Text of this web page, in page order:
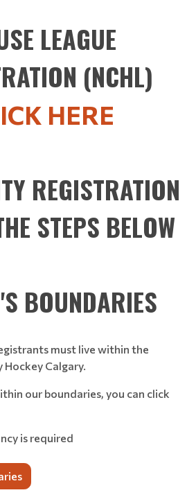
LEAGUE
(NCHL)
HERE
REGISTRATION
STEPS BELOW
BOUNDARIES
must live within the
Calgary.
our boundaries, you can click
is required